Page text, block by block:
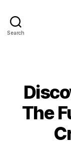
Search
The